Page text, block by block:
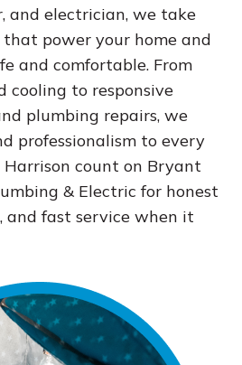
and electrician, we take
power your home and
and comfortable. From
cooling to responsive
plumbing repairs, we
professionalism to every
Harrison count on Bryant
& Electric for honest
and fast service when it